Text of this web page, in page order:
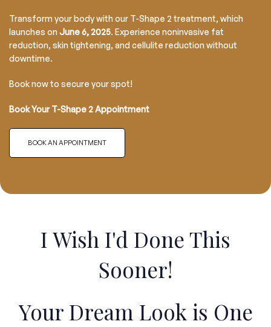
Transform your body with our T-Shape 2 treatment, which
launches onJune 6, 2025. Experience noninvasive fat
reduction, skin tightening, and cellulite reduction without
downtime.
Book now to secure your spot!
Book Your T-Shape 2 Appointment
BOOK AN APPOINTMENT
I Wish I'd Done This
Sooner!
Your Dream Look is One